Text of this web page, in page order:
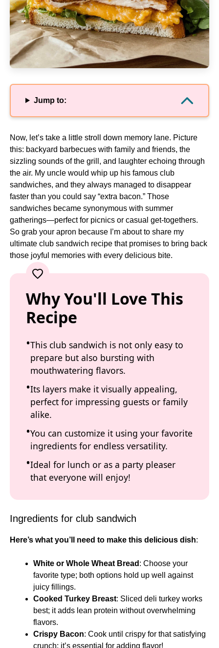
Jump to:
Now, let’s take a little stroll down memory lane. Picture
this: backyard barbecues with family and friends, the
sizzling sounds of the grill, and laughter echoing through
the air. My uncle would whip up his famous club
sandwiches, and they always managed to disappear
faster than you could say “extra bacon.” Those
sandwiches became synonymous with summer
gatherings—perfect for picnics or casual get-togethers.
So grab your apron because I’m about to share my
ultimate club sandwich recipe that promises to bring back
those joyful memories with every delicious bite.
Why You'll Love This
Recipe
This club sandwich is not only easy to
prepare but also bursting with
mouthwatering flavors.
Its layers make it visually appealing,
perfect for impressing guests or family
alike.
You can customize it using your favorite
ingredients for endless versatility.
Ideal for lunch or as a party pleaser
that everyone will enjoy!
Ingredients for club sandwich
Here’s what you’ll need to make this delicious dish:
White or Whole Wheat Bread : Choose your
favorite type; both options hold up well against
juicy fillings.
Cooked Turkey Breast: Sliced deli turkey works
best; it adds lean protein without overwhelming
flavors.
Crispy Bacon: Cook until crispy for that satisfying
crunch; it’s essential for adding flavor!